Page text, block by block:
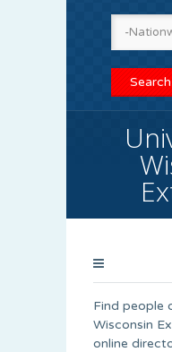
Find people
Wisconsin
online